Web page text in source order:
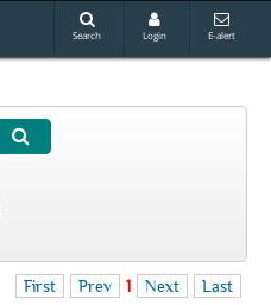
Search Login E-alert
First Prev 1 Next Last